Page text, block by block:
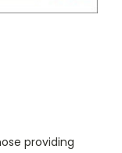
providing